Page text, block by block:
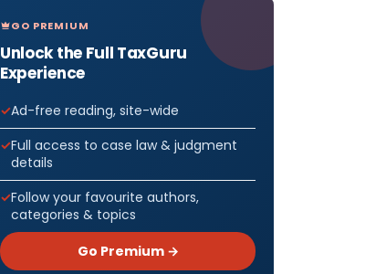
GO PREMIUM
Unlock the Full TaxGuru
Experience
Ad-free reading, site-wide
Full access to case law & judgment
details
Follow your favourite authors,
categories & topics
Go Premium →